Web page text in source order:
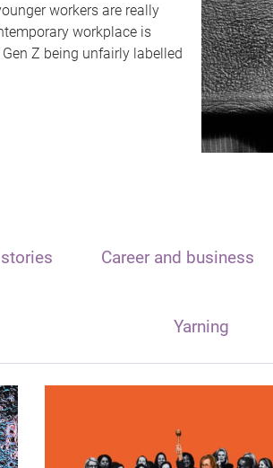
workers are really
workplace is
Z being unfairly labelled
Career and business
Yarning